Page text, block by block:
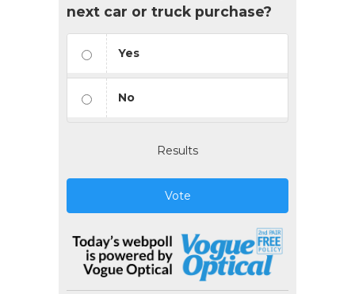
next car or truck purchase?
Yes
No
Results
Vote